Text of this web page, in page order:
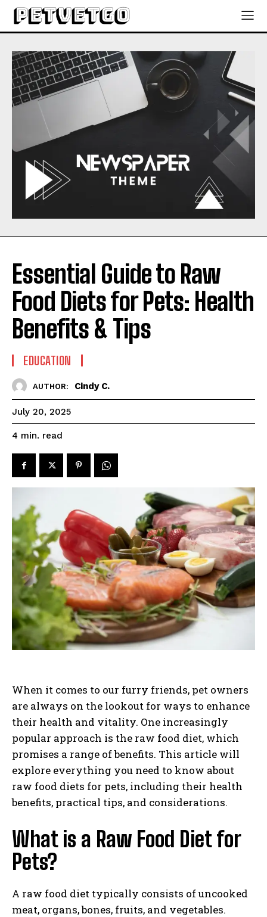
Essential Guide to Raw
Food Diets for Pets: Health
Benefits & Tips
EDUCATION
AUTHOR: Cindy C.
July 20, 2025
4 min. read
When it comes to our furry friends, pet owners
are always on the lookout for ways to enhance
their health and vitality. One increasingly
popular approach is the raw food diet, which
promises a range of benefits. This article will
explore everything you need to know about
raw food diets for pets, including their health
benefits, practical tips, and considerations.
What is a Raw Food Diet for
Pets?
A raw food diet typically consists of uncooked
meat, organs, bones, fruits, and vegetables.